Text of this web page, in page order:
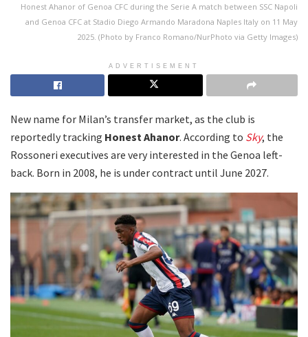
Honest Ahanor of Genoa CFC during the Serie A match between SSC Napoli
and Genoa CFC at Stadio Diego Armando Maradona Naples Italy on 11 May
2025. (Photo by Franco Romano/NurPhoto via Getty Images)
ADVERTISEMENT
New name for Milan’s transfer market, as the club is
reportedly tracking Honest Ahanor. According to Sky, the
Rossoneri executives are very interested in the Genoa left-
back. Born in 2008, he is under contract until June 2027.